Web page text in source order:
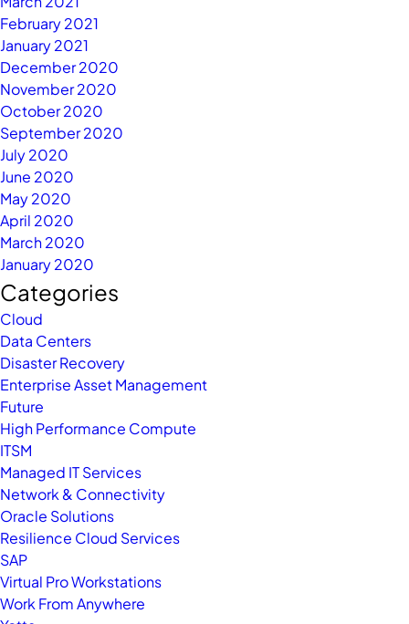
February 2021
January 2021
December 2020
November 2020
October 2020
September 2020
July 2020
June 2020
May 2020
April 2020
March 2020
January 2020
Categories
Cloud
Data Centers
Disaster Recovery
Enterprise Asset Management
Future
High Performance Compute
ITSM
Managed IT Services
Network & Connectivity
Oracle Solutions
Resilience Cloud Services
SAP
Virtual Pro Workstations
Work From Anywhere